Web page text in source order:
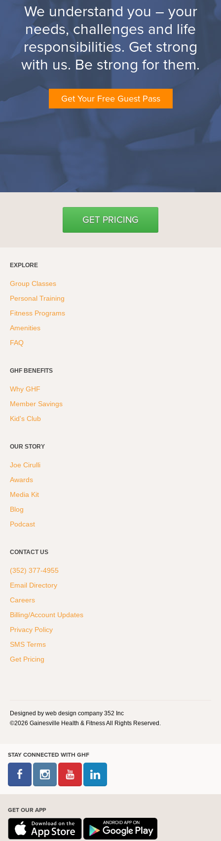
We understand you – your
needs, challenges and life
responsibilities. Get strong
with us. Be strong for them.
Get Your Free Guest Pass
GET PRICING
EXPLORE
Group Classes
Personal Training
Fitness Programs
Amenities
FAQ
GHF BENEFITS
Why GHF
Member Savings
Kid's Club
OUR STORY
Joe Cirulli
Awards
Media Kit
Blog
Podcast
CONTACT US
(352) 377-4955
Email Directory
Careers
Billing/Account Updates
Privacy Policy
SMS Terms
Get Pricing
Designed by web design company 352 Inc
©2026 Gainesville Health & Fitness All Rights Reserved.
STAY CONNECTED WITH GHF
GET OUR APP